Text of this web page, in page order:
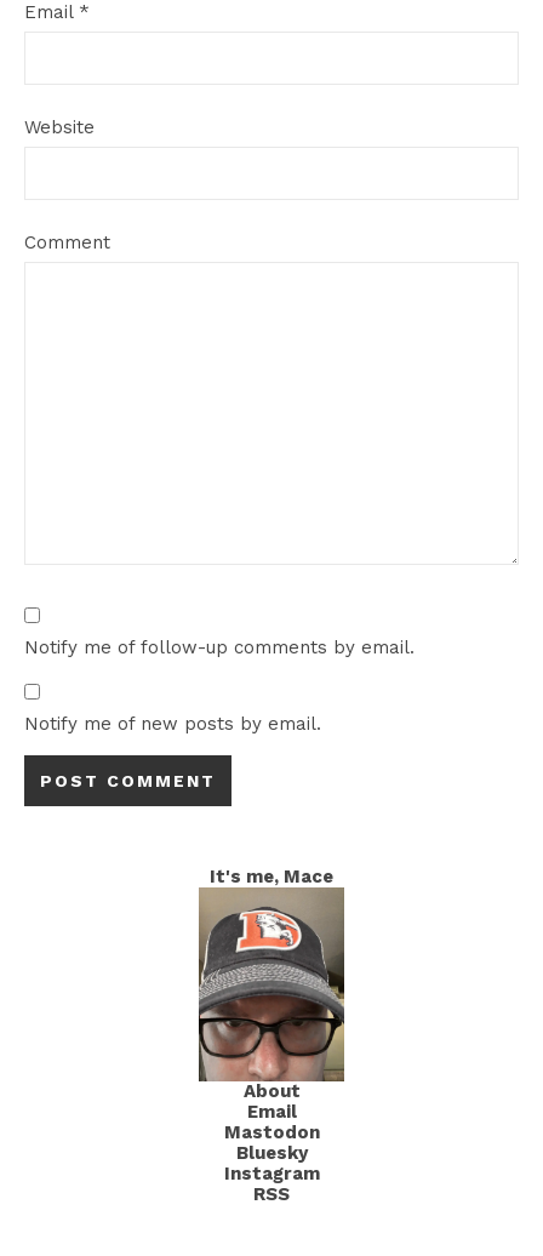
Email *
Website
Comment
Notify me of follow-up comments by email.
Notify me of new posts by email.
It's me, Mace
About
Email
Mastodon
Bluesky
Instagram
RSS